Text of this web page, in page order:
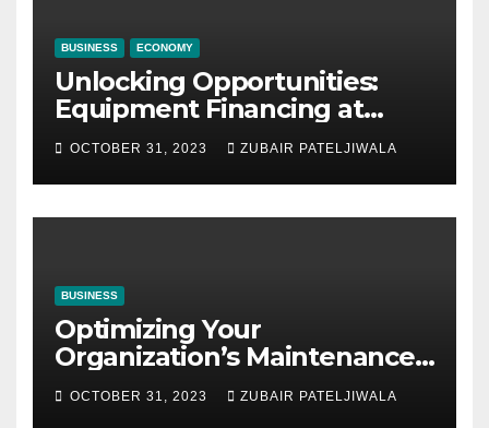
BUSINESS ECONOMY
Unlocking Opportunities:
Equipment Financing at
Auctions
OCTOBER 31, 2023 ZUBAIR PATELJIWALA
BUSINESS
Optimizing Your
Organization’s Maintenance
Strategy for Efficiency and
Sustainability
OCTOBER 31, 2023 ZUBAIR PATELJIWALA